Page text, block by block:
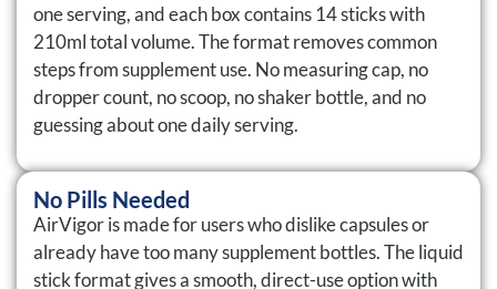
one serving, and each box contains 14 sticks with
210ml total volume. The format removes common
steps from supplement use. No measuring cap, no
dropper count, no scoop, no shaker bottle, and no
guessing about one daily serving.
No Pills Needed
AirVigor is made for users who dislike capsules or
already have too many supplement bottles. The liquid
stick format gives a smooth, direct-use option with